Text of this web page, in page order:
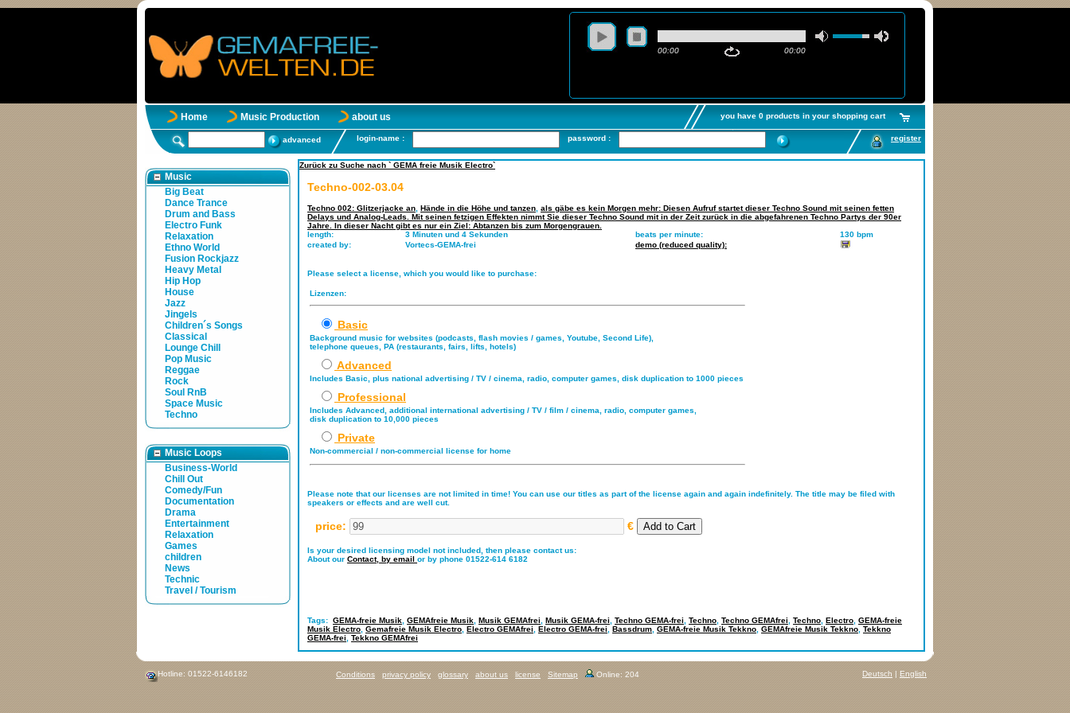
00:00 00:00
Home Music Production about us you have 0 products in your shopping cart
advanced login-name : password : register
Music
Big Beat
Dance Trance
Drum and Bass
Electro Funk
Relaxation
Ethno World
Fusion Rockjazz
Heavy Metal
Hip Hop
House
Jazz
Jingels
Children´s Songs
Classical
Lounge Chill
Pop Music
Reggae
Rock
Soul RnB
Space Music
Techno
Music Loops
Business-World
Chill Out
Comedy/Fun
Documentation
Drama
Entertainment
Relaxation
Games
children
News
Technic
Travel / Tourism
Zurück zu Suche nach ` GEMA freie Musik Electro`
Techno-002-03.04
Techno 002: Glitzerjacke an Hände in die Höhe und tanzen als gäbe es kein Morgen mehr: Diesen Aufruf startet dieser Techno Sound mit seinen fetten
Delays und Analog-Leads. Mit seinen fetzigen Effekten nimmt Sie dieser Techno Sound mit in der Zeit zurück in die abgefahrenen Techno Partys der 90er
Jahre. In dieser Nacht gibt es nur ein Ziel: Abtanzen bis zum Morgengrauen.
length:
3 Minuten und 4 Sekunden beats per minute:
130 bpm
created by:
Vortecs-GEMA-frei demo (reduced quality):
Please select a license, which you would like to purchase:
Lizenzen:
Basic
Background music for websites (podcasts, flash movies / games, Youtube, Second Life),
telephone queues, PA (restaurants, fairs, lifts, hotels)
Advanced
Includes Basic, plus national advertising / TV / cinema, radio, computer games, disk duplication to 1000 pieces
Professional
Includes Advanced, additional international advertising / TV / film / cinema, radio, computer games,
disk duplication to 10,000 pieces
Private
Non-commercial / non-commercial license for home
Please note that our licenses are not limited in time! You can use our titles as part of the license again and again indefinitely. The title may be filed with
speakers or effects and are well cut.
price: €
Is your desired licensing model not included, then please contact us:
About our Contact, by email or by phone 01522-614 6182
Tags: GEMA-freie Musik GEMAfreie Musik Musik GEMAfrei Musik GEMA-frei Techno GEMA-frei Techno Techno GEMAfrei Techno Electro GEMA-freie
Musik Electro Gemafreie Musik Electro Electro GEMAfrei Electro GEMA-frei Bassdrum GEMA-freie Musik Tekkno GEMAfreie Musik Tekkno Tekkno
GEMA-frei
Tekkno GEMAfrei
Hotline: 01522-6146182 Deutsch | English
Conditions privacy policy glossary about us license Sitemap Online: 204